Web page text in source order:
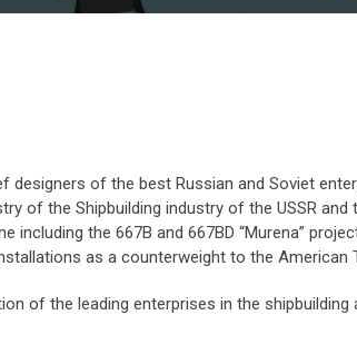
designers of the best Russian and Soviet
of the Shipbuilding industry of the USSR
including the 667B and 667BD “Murena”
as a counterweight to the American
of the leading enterprises in the